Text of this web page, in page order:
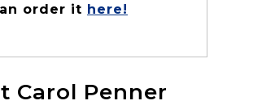
order it here!
Carol Penner